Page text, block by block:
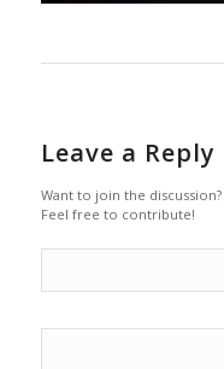
Leave a Reply
Want to join the discussion?
Feel free to contribute!